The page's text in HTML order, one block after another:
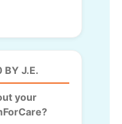
BY J.E.
your